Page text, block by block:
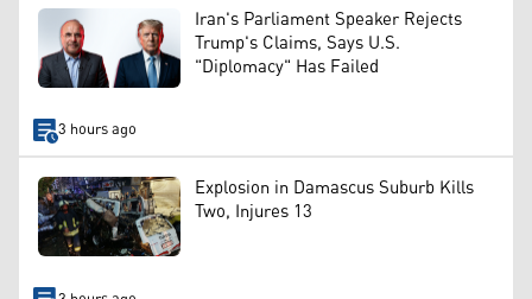
Iran's Parliament Speaker Rejects
Trump's Claims, Says U.S.
"Diplomacy" Has Failed
3 hours ago
Explosion in Damascus Suburb Kills
Two, Injures 13